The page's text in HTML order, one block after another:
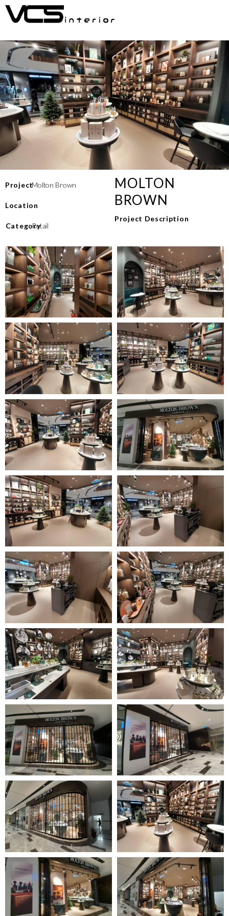
ProjectMolton Brown
Location
⁠CategoryRetail
MOLTON
BROWN
Project Description